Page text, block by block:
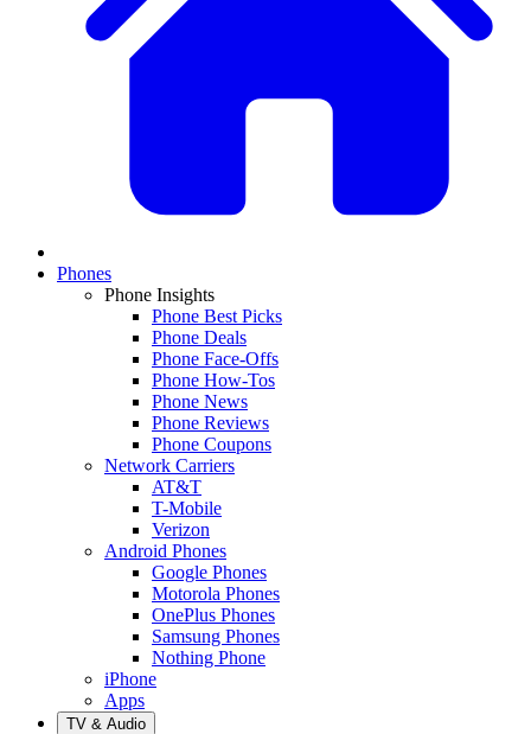
Phones
Phone Insights
Phone Best Picks
Phone Deals
Phone Face-Offs
Phone How-Tos
Phone News
Phone Reviews
Phone Coupons
Network Carriers
AT&T
T-Mobile
Verizon
Android Phones
Google Phones
Motorola Phones
OnePlus Phones
Samsung Phones
Nothing Phone
iPhone
Apps
TV & Audio